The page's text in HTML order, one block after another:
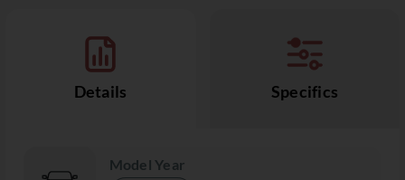
Details Specifics
Model Year